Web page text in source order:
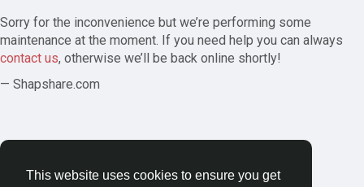
This website uses cookies to ensure you get
Sorry for the inconvenience but we’re performing some
maintenance at the moment. If you need help you can always
contact us, otherwise we’ll be back online shortly!
— Shapshare.com